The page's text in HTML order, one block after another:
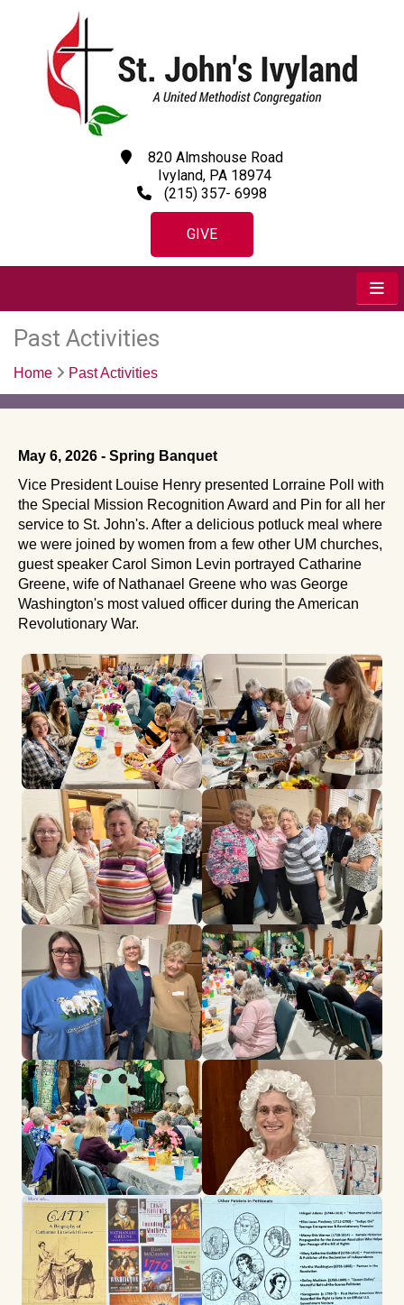
820 Almshouse Road
Ivyland, PA 18974
(215) 357- 6998
GIVE
Past Activities
Home Past Activities
May 6, 2026 - Spring Banquet
Vice President Louise Henry presented Lorraine Poll with
the Special Mission Recognition Award and Pin for all her
service to St. John's. After a delicious potluck meal where
we were joined by women from a few other UM churches,
guest speaker Carol Simon Levin portrayed Catharine
Greene, wife of Nathanael Greene who was George
Washington's most valued officer during the American
Revolutionary War.